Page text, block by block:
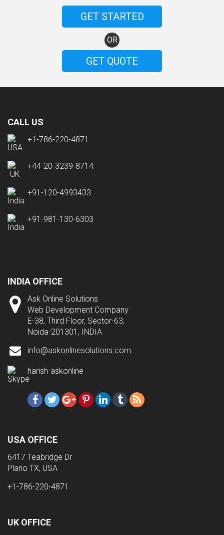
GET STARTED
OR
GET QUOTE
CALL US
+1-786-220-4871
+44-20-3239-8714
+91-120-4993433
+91-981-130-6303
INDIA OFFICE
Ask Online Solutions
Web Development Company
E-38, Third Floor, Sector-63,
Noida-201301, INDIA
info@askonlinesolutions.com
harish-askonline
USA OFFICE
6417 Teabridge Dr
Plano TX, USA
+1-786-220-4871
UK OFFICE